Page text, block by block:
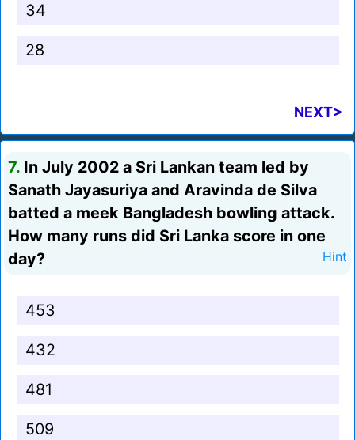
34
28
NEXT>
7. In July 2002 a Sri Lankan team led by
Sanath Jayasuriya and Aravinda de Silva
batted a meek Bangladesh bowling attack.
How many runs did Sri Lanka score in one
day?
Hint
453
432
481
509